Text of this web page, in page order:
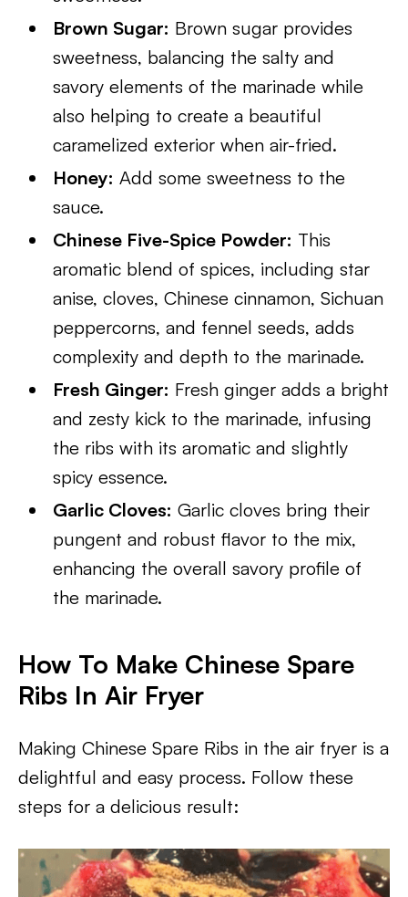
Brown Sugar: Brown sugar provides
sweetness, balancing the salty and
savory elements of the marinade while
also helping to create a beautiful
caramelized exterior when air-fried.
Honey: Add some sweetness to the
sauce.
Chinese Five-Spice Powder: This
aromatic blend of spices, including star
anise, cloves, Chinese cinnamon, Sichuan
peppercorns, and fennel seeds, adds
complexity and depth to the marinade.
Fresh Ginger: Fresh ginger adds a bright
and zesty kick to the marinade, infusing
the ribs with its aromatic and slightly
spicy essence.
Garlic Cloves: Garlic cloves bring their
pungent and robust flavor to the mix,
enhancing the overall savory profile of
the marinade.
How To Make Chinese Spare
Ribs In Air Fryer
Making Chinese Spare Ribs in the air fryer is a
delightful and easy process. Follow these
steps for a delicious result: